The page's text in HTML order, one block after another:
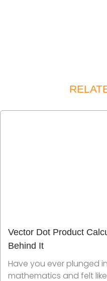
Vector Dot Product
Behind It
Have you ever plunged
mathematics and felt